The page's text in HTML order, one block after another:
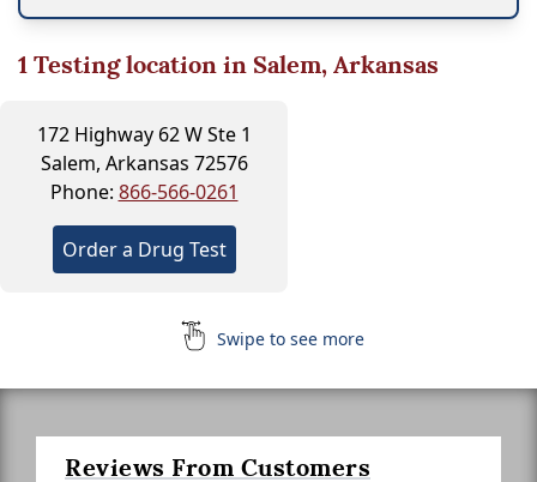
1Testing location in Salem, Arkansas
172 Highway 62 W Ste 1
Salem, Arkansas 72576
Phone: 866-566-0261
Order a Drug Test
Swipe to see more
Reviews From Customers